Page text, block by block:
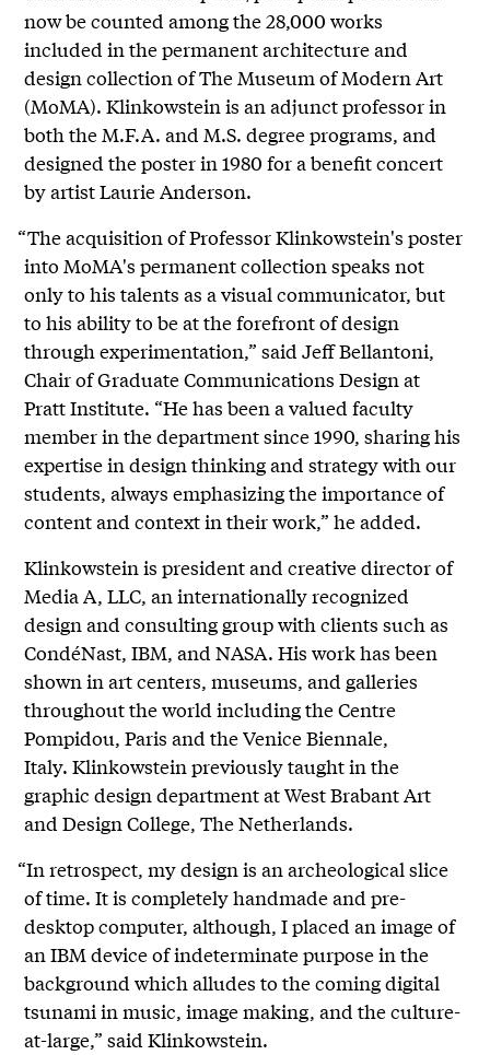
now be counted among the 28,000 works
included in the permanent architecture and
design collection of The Museum of Modern Art
(MoMA). Klinkowstein is an adjunct professor in
both the M.F.A. and M.S. degree programs, and
designed the poster in 1980 for a benefit concert
by artist Laurie Anderson.
“The acquisition of Professor Klinkowstein's poster
into MoMA's permanent collection speaks not
only to his talents as a visual communicator, but
to his ability to be at the forefront of design
through experimentation,” said Jeff Bellantoni,
Chair of Graduate Communications Design at
Pratt Institute. “He has been a valued faculty
member in the department since 1990, sharing his
expertise in design thinking and strategy with our
students, always emphasizing the importance of
content and context in their work,” he added.
Klinkowstein is president and creative director of
Media A, LLC, an internationally recognized
design and consulting group with clients such as
CondéNast, IBM, and NASA. His work has been
shown in art centers, museums, and galleries
throughout the world including the Centre
Pompidou, Paris and the Venice Biennale,
Italy. Klinkowstein previously taught in the
graphic design department at West Brabant Art
and Design College, The Netherlands.
“In retrospect, my design is an archeological slice
of time. It is completely handmade and pre-
desktop computer, although, I placed an image of
an IBM device of indeterminate purpose in the
background which alludes to the coming digital
tsunami in music, image making, and the culture-
at-large,” said Klinkowstein.